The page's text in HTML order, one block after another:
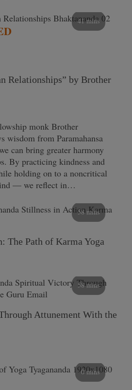
41 mins
Relationships” by Brother
monk Brother
wisdom from Paramahansa
can bring greater harmony
By practicing kindness and
holding on to a noncritical
— we reflect in…
58 mins
The Path of Karma Yoga
58 mins
Attunement With the
0 mins